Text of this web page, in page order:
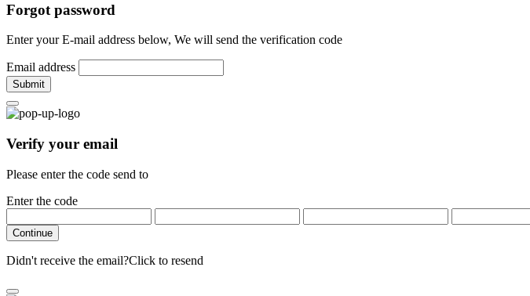
Forgot password
Enter your E-mail address below, We will send the verification code
Email address
Submit
Verify your email
Please enter the code send to
Enter the code
Continue
Didn't receive the email?Click to resend